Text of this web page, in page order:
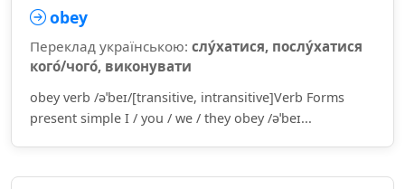
obey
Переклад українською: слу́хатися, послу́хатися
кого́/чого́, виконувати
obey verb /əˈbeɪ/[transitive, intransitive]Verb Forms
present simple I / you / we / they obey /əˈbeɪ...